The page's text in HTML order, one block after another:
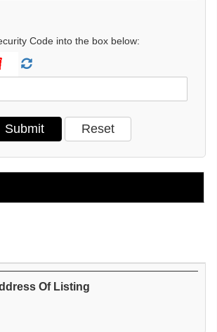
Code into the box below:
Of Listing